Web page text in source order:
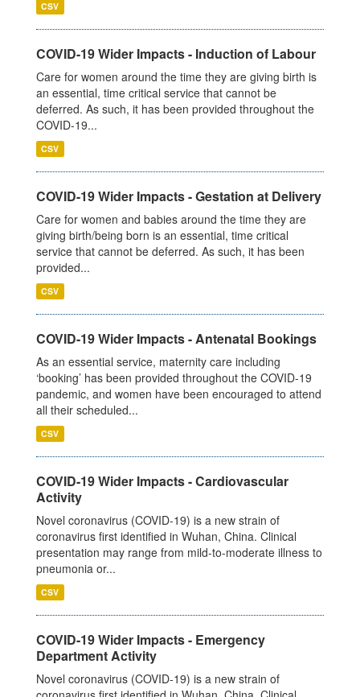
CSV
COVID-19 Wider Impacts - Induction of Labour
Care for women around the time they are giving birth is
an essential, time critical service that cannot be
deferred. As such, it has been provided throughout the
COVID-19...
CSV
COVID-19 Wider Impacts - Gestation at Delivery
Care for women and babies around the time they are
giving birth/being born is an essential, time critical
service that cannot be deferred. As such, it has been
provided...
CSV
COVID-19 Wider Impacts - Antenatal Bookings
As an essential service, maternity care including
‘booking’ has been provided throughout the COVID-19
pandemic, and women have been encouraged to attend
all their scheduled...
CSV
COVID-19 Wider Impacts - Cardiovascular
Activity
Novel coronavirus (COVID-19) is a new strain of
coronavirus first identified in Wuhan, China. Clinical
presentation may range from mild-to-moderate illness to
pneumonia or...
CSV
COVID-19 Wider Impacts - Emergency
Department Activity
Novel coronavirus (COVID-19) is a new strain of